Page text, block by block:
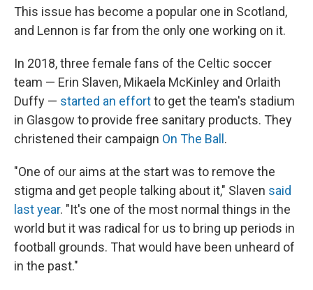
This issue has become a popular one in Scotland,
and Lennon is far from the only one working on it.
In 2018, three female fans of the Celtic soccer
team — Erin Slaven, Mikaela McKinley and Orlaith
Duffy — started an effortto get the team's stadium
in Glasgow to provide free sanitary products. They
christened their campaign On The Ball.
"One of our aims at the start was to remove the
stigma and get people talking about it," Slaven said
last year. "It's one of the most normal things in the
world but it was radical for us to bring up periods in
football grounds. That would have been unheard of
in the past."